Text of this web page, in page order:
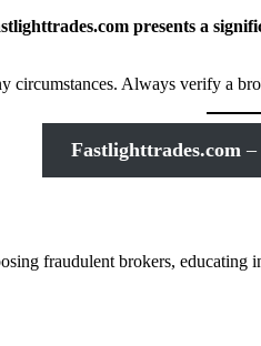
presents a
circumstances. Always verify a
Fastlighttrades.com –
fraudulent brokers, educating